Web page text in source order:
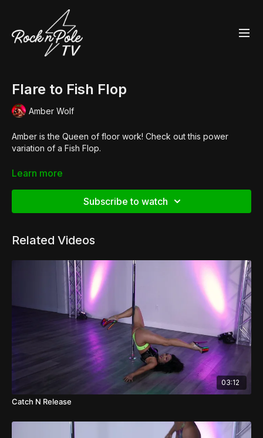
Flare to Fish Flop
Amber Wolf
Amber is the Queen of floor work! Check out this power
variation of a Fish Flop.
👙 Essential'Fawnia" Twist Sports Bra
Pleaser Adore 708UV
Learn more
Subscribe to watch
Related Videos
03:12
Catch N Release